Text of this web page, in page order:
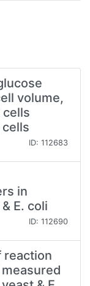
volume,
cells
ID: 112683
in
E. coli
ID: 112690
reaction